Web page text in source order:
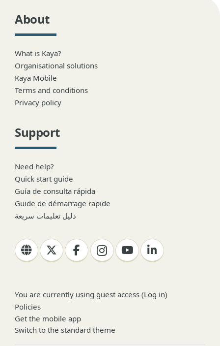
About
What is Kaya?
Organisational solutions
Kaya Mobile
Terms and conditions
Privacy policy
Support
Need help?
Quick start guide
Guía de consulta rápida
Guide de démarrage rapide
دليل تعليمات سريعة
You are currently using guest access (Log in)
Policies
Get the mobile app
Switch to the standard theme